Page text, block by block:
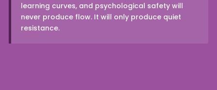
learning curves, and psychological safety will
never produce flow. It will only produce quiet
resistance.